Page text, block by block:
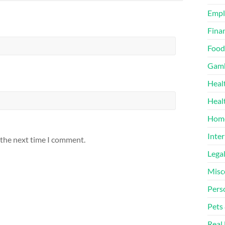
next time I comment.
Legal
Pets